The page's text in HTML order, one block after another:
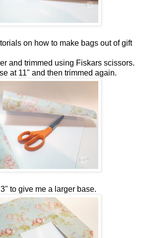
on how to make bags out of gift
and trimmed using Fiskars scissors.
at 11" and then trimmed again.
3" to give me a larger base.